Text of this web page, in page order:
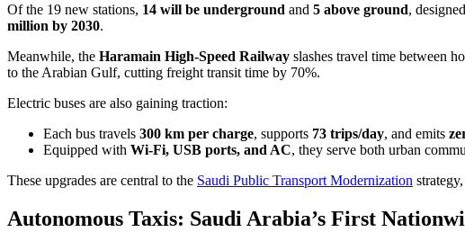
Of the 19 new stations, 14 will be underground and 5 above ground,
million by 2030.
Meanwhile, the Haramain High-Speed Railway slashes travel time between
to the Arabian Gulf, cutting freight transit time by 70%.
Electric buses are also gaining traction:
Each bus travels 300 km per charge, supports 73 trips/day, and emits
Equipped with Wi-Fi, USB ports, and AC, they serve both urban
These upgrades are central to the Saudi Public Transport Modernization
Autonomous Taxis: Saudi Arabia’s First